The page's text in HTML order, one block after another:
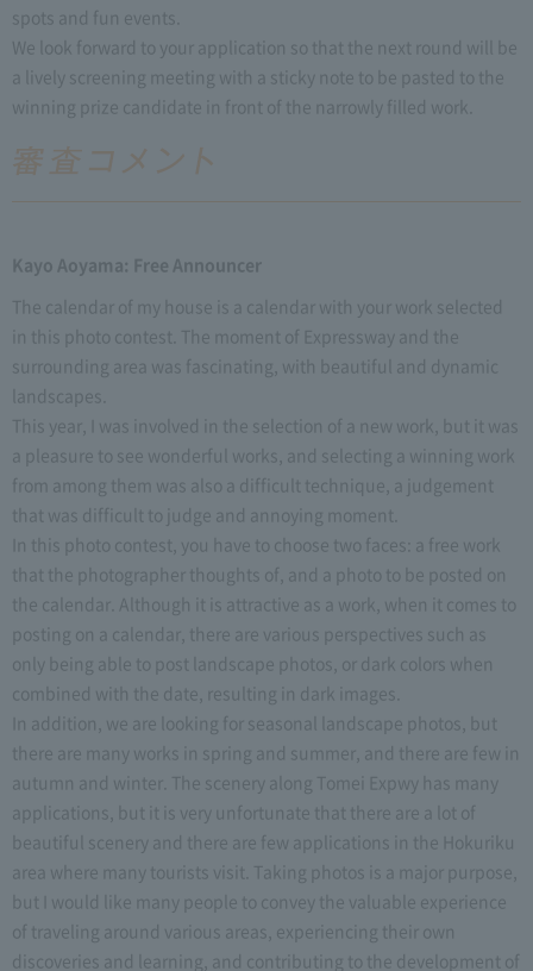
spots and fun events.
We look forward to your application so that the next round will be
a lively screening meeting with a sticky note to be pasted to the
winning prize candidate in front of the narrowly filled work.
Kayo Aoyama: Free Announcer
The calendar of my house is a calendar with your work selected
in this photo contest. The moment of Expressway and the
surrounding area was fascinating, with beautiful and dynamic
landscapes.
This year, I was involved in the selection of a new work, but it was
a pleasure to see wonderful works, and selecting a winning work
from among them was also a difficult technique, a judgement
that was difficult to judge and annoying moment.
In this photo contest, you have to choose two faces: a free work
that the photographer thoughts of, and a photo to be posted on
the calendar. Although it is attractive as a work, when it comes to
posting on a calendar, there are various perspectives such as
only being able to post landscape photos, or dark colors when
combined with the date, resulting in dark images.
In addition, we are looking for seasonal landscape photos, but
there are many works in spring and summer, and there are few in
autumn and winter. The scenery along Tomei Expwy has many
applications, but it is very unfortunate that there are a lot of
beautiful scenery and there are few applications in the Hokuriku
area where many tourists visit. Taking photos is a major purpose,
but I would like many people to convey the valuable experience
of traveling around various areas, experiencing their own
discoveries and learning, and contributing to the development of